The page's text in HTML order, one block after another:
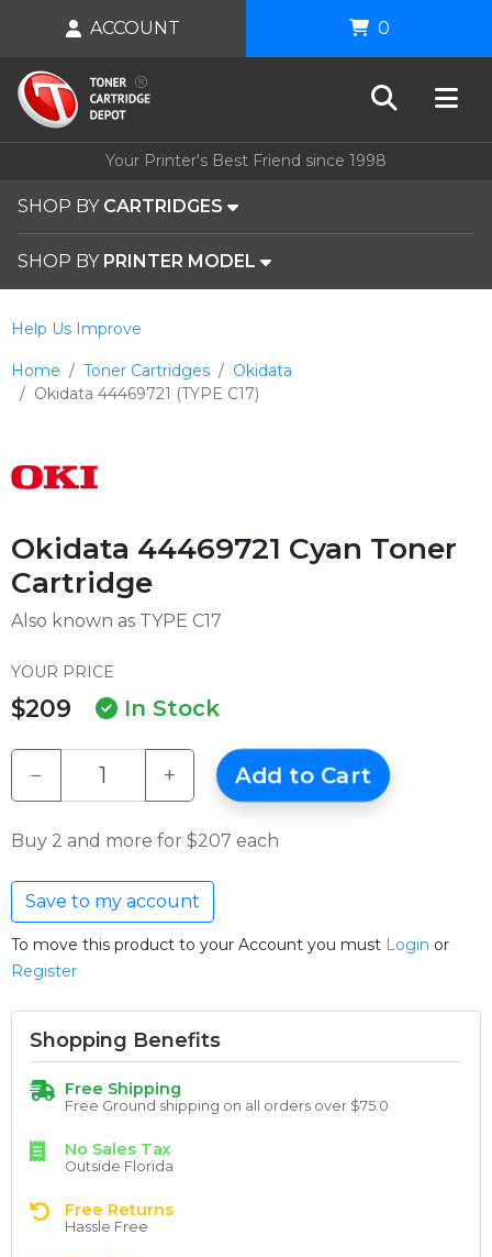
Your Printer's Best Friend since 1998
SHOP BY CARTRIDGES
SHOP BY PRINTER MODEL
ACCOUNT 0
Home Toner Cartridges
Okidata
Okidata 44469721 (TYPE C17)
Help Us Improve
Okidata 44469721 Cyan Toner
Cartridge
Also known as TYPE C17
YOUR PRICE
$209 In Stock
− + Add to Cart
Buy 2 and more for $207 each
Save to my account
To move this product to your Account you must Login or
Register
Shopping Benefits
Free Shipping
Free Ground shipping on all orders over $75.0
No Sales Tax
Outside Florida
Free Returns
Hassle Free